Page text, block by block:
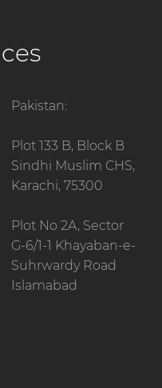
Pakistan:
Plot 133 B, Block B
Sindhi Muslim CHS,
Karachi, 75300
Plot No 2A, Sector
G-6/1-1 Khayaban-e-
Suhrwardy Road
Islamabad